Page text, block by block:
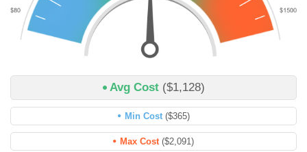
Avg Cost ($1,128)
Min Cost ($365)
Max Cost ($2,091)